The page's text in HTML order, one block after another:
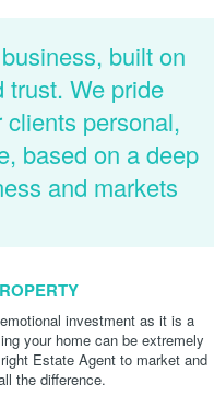
built on
trust. We pride
personal,
based on a deep
and markets
investment as it is a
your home can be extremely
Estate Agent to market and
the difference.